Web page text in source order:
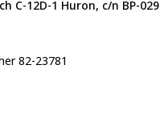
C-12D-1 Huron, c/n BP-029
82-23781